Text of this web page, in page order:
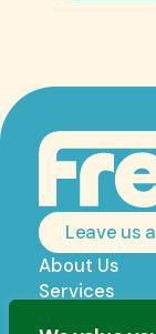
Leave us
About Us
Services